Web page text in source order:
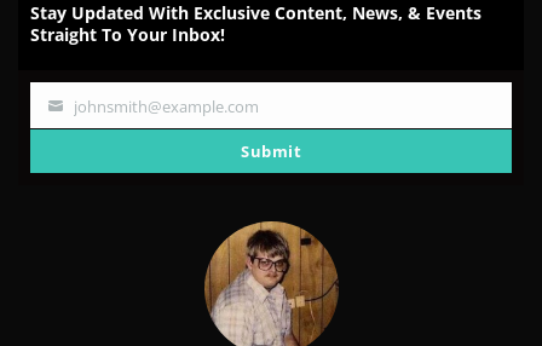
Stay Updated With Exclusive Content, News, & Events
Straight To Your Inbox!
Your
johnsmith@example.com
Submit